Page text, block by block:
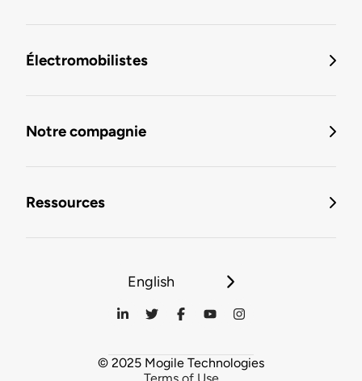
Électromobilistes
Notre compagnie
Ressources
English
© 2025 Mogile Technologies